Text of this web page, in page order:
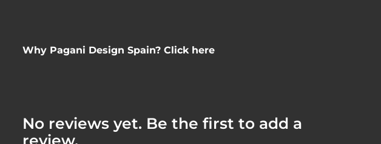
Why Pagani Design Spain? Click here
No reviews yet. Be the first to add a
review.